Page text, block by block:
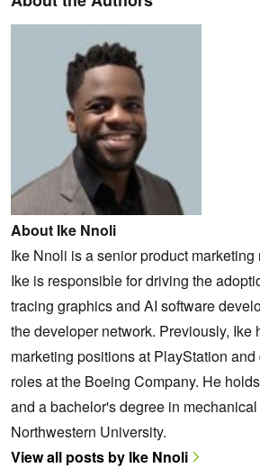
About Ike Nnoli
Ike Nnoli is a senior product
Ike is responsible for driving the
tracing graphics and AI software
the developer network. Previously, Ike
marketing positions at PlayStation
roles at the Boeing Company. He
and a bachelor's degree in
Northwestern University.
View all posts by Ike Nnoli